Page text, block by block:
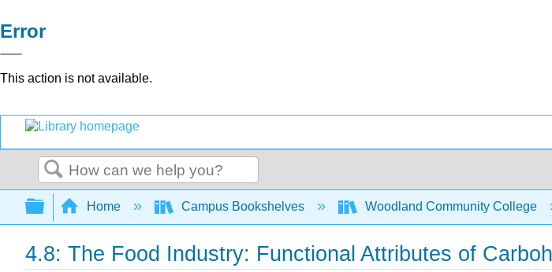
Error
This action is not available.
Search
Expand/collapse global hierarchy
Home Campus Bookshelves Woodland Community College
4.8: The Food Industry: Functional Attributes of